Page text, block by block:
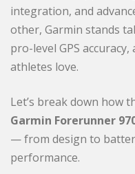
integration, and
other, Garmin stands
pro-level GPS
athletes love.
Let’s break down how
Garmin Forerunner
— from design to
performance.